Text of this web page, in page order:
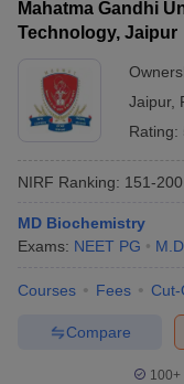
Mahatma Gandhi
Technology, Jaipur
Jaipur,
Rating:
NIRF Ranking: 151-200
MD Biochemistry
Exams: NEET PG M.D.
Courses Fees Cut-
Compare
100+